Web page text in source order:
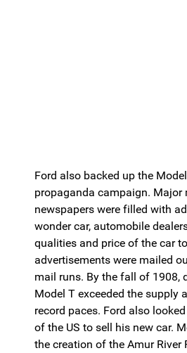
Ford also backed up the
propaganda campaign. Major
newspapers were filled with
wonder car, automobile
qualities and price of the car
advertisements were mailed
mail runs. By the fall of 1908,
Model T exceeded the supply
record paces. Ford also
of the US to sell his new car.
the creation of the Amur River